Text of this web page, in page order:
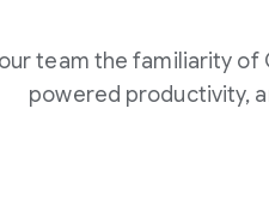
team the familiarity of
powered productivity,